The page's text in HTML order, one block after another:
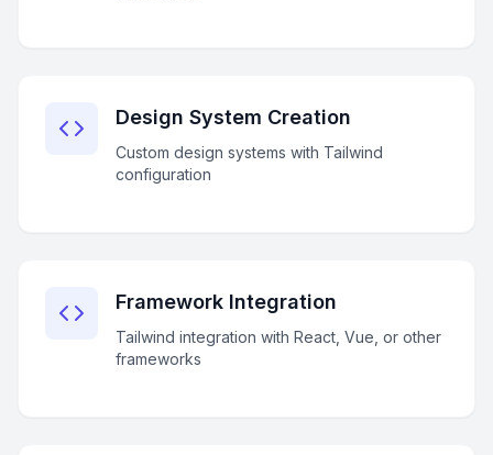
Design System Creation
Custom design systems with Tailwind
configuration
Framework Integration
Tailwind integration with React, Vue, or other
frameworks